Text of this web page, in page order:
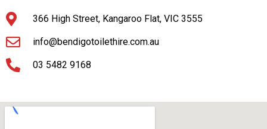
366 High Street, Kangaroo Flat, VIC 3555
info@bendigotoilethire.com.au
03 5482 9168